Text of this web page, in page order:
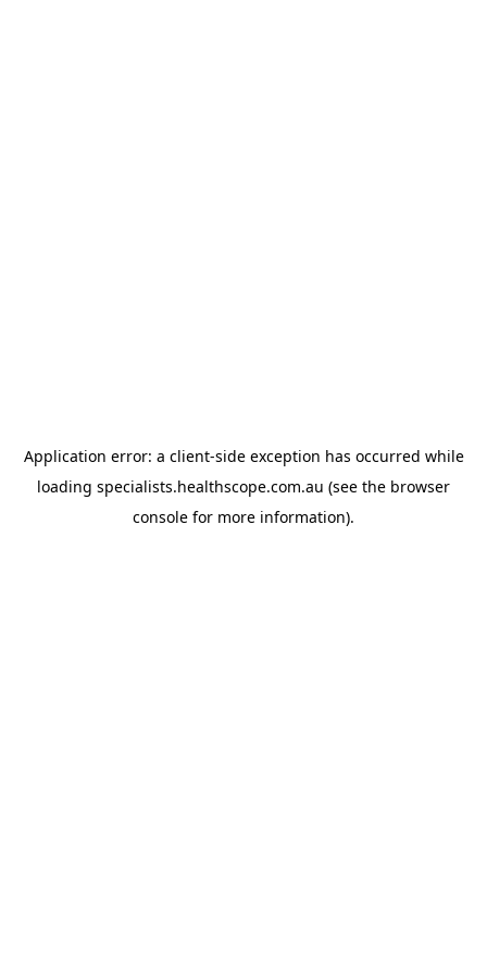
Application error: a client-side exception has occurred while
loading specialists.healthscope.com.au (see the browser
console for more information).